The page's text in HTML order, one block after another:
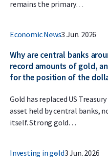
remains the primary…
Economic News3 Jun. 2026
Why are central banks
record amounts of gold,
for the position of the
Gold has replaced US
asset held by central banks,
itself. Strong gold…
Investing in gold3 Jun. 2026